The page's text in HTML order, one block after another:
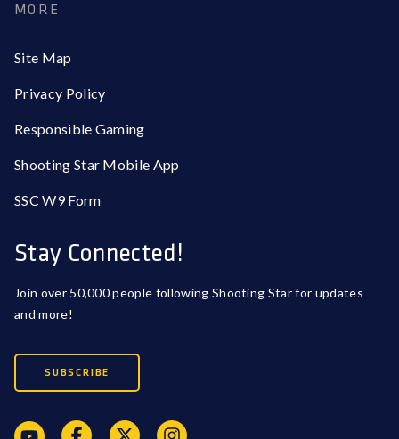
MORE
Site Map
Privacy Policy
Responsible Gaming
Shooting Star Mobile App
SSC W9 Form
Stay Connected!
Join over 50,000 people following Shooting Star for updates
and more!
SUBSCRIBE